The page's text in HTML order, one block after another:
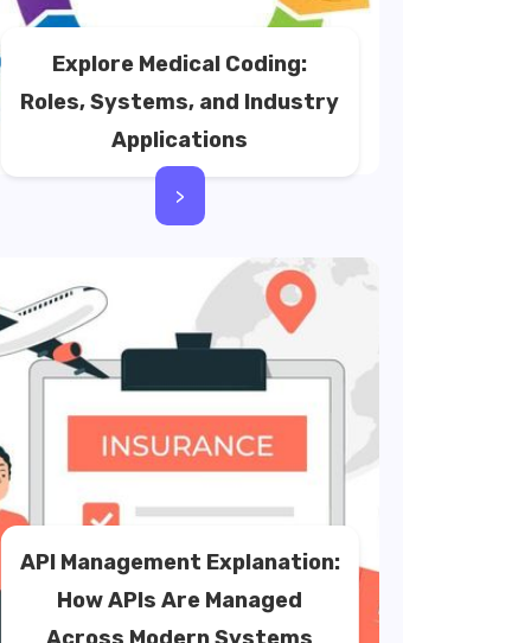
Explore Medical Coding:
Roles, Systems, and Industry
Applications
>
API Management Explanation:
How APIs Are Managed